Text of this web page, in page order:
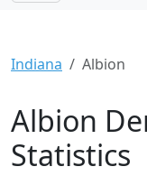
Indiana Albion
Albion
Statistics